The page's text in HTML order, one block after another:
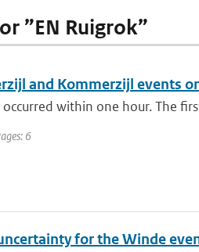
”EN Ruigrok”
and Kommerzijl events
within one hour. The
6
for the Winde